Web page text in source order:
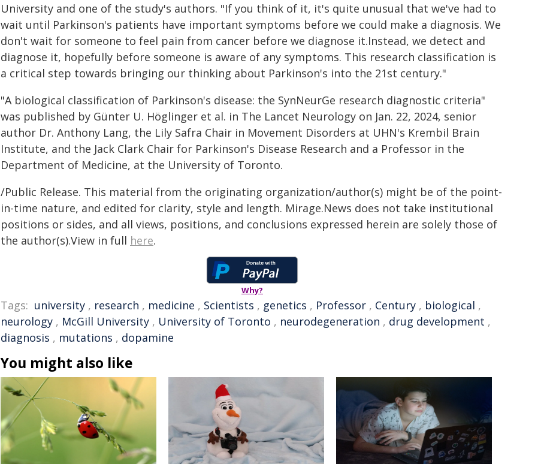
University and one of the study's authors. "If you think of it, it's quite unusual that we've had to
wait until Parkinson's patients have important symptoms before we could make a diagnosis. We
don't wait for someone to feel pain from cancer before we diagnose it.Instead, we detect and
diagnose it, hopefully before someone is aware of any symptoms. This research classification is
a critical step towards bringing our thinking about Parkinson's into the 21st century."
"A biological classification of Parkinson's disease: the SynNeurGe research diagnostic criteria"
was published by Günter U. Höglinger et al. in The Lancet Neurology on Jan. 22, 2024, senior
author Dr. Anthony Lang, the Lily Safra Chair in Movement Disorders at UHN's Krembil Brain
Institute, and the Jack Clark Chair for Parkinson's Disease Research and a Professor in the
Department of Medicine, at the University of Toronto.
/Public Release. This material from the originating organization/author(s) might be of the point-
in-time nature, and edited for clarity, style and length. Mirage.News does not take institutional
positions or sides, and all views, positions, and conclusions expressed herein are solely those of
the author(s).View in full here.
Why?
Tags: university , research , medicine , Scientists , genetics , Professor , Century , biological ,
neurology , McGill University , University of Toronto , neurodegeneration , drug development ,
diagnosis , mutations , dopamine
You might also like